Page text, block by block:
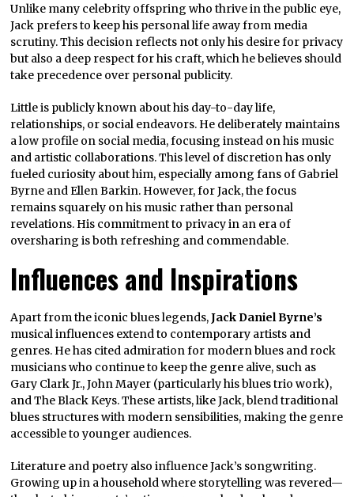
Unlike many celebrity offspring who thrive in the public eye,
Jack prefers to keep his personal life away from media
scrutiny. This decision reflects not only his desire for privacy
but also a deep respect for his craft, which he believes should
take precedence over personal publicity.
Little is publicly known about his day-to-day life,
relationships, or social endeavors. He deliberately maintains
a low profile on social media, focusing instead on his music
and artistic collaborations. This level of discretion has only
fueled curiosity about him, especially among fans of Gabriel
Byrne and Ellen Barkin. However, for Jack, the focus
remains squarely on his music rather than personal
revelations. His commitment to privacy in an era of
oversharing is both refreshing and commendable.
Influences and Inspirations
Apart from the iconic blues legends,Jack Daniel Byrne’s
musical influences extend to contemporary artists and
genres. He has cited admiration for modern blues and rock
musicians who continue to keep the genre alive, such as
Gary Clark Jr., John Mayer (particularly his blues trio work),
and The Black Keys. These artists, like Jack, blend traditional
blues structures with modern sensibilities, making the genre
accessible to younger audiences.
Literature and poetry also influence Jack’s songwriting.
Growing up in a household where storytelling was revered—